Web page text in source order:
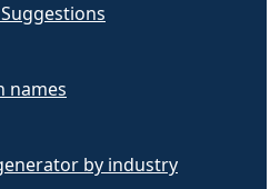
names
by industry